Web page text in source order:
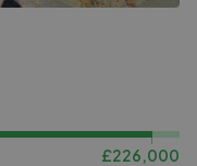
£226,000